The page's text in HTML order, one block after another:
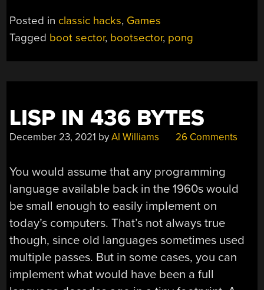
Posted in classic hacks, Games
Tagged boot sector, bootsector, pong
LISP IN 436 BYTES
December 23, 2021 byAl Williams 26 Comments
You would assume that any programming
language available back in the 1960s would
be small enough to easily implement on
today’s computers. That’s not always true
though, since old languages sometimes used
multiple passes. But in some cases, you can
implement what would have been a full